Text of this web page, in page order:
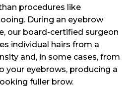
procedures like
During an eyebrow
our board-certified surgeon
individual hairs from a
and, in some cases, from
your eyebrows, producing a
fuller brow.